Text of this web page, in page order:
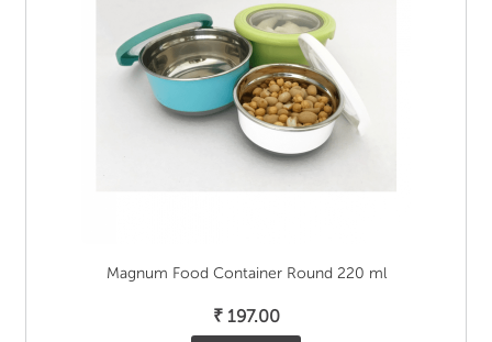
Magnum Food Container Round 220 ml
₹197.00